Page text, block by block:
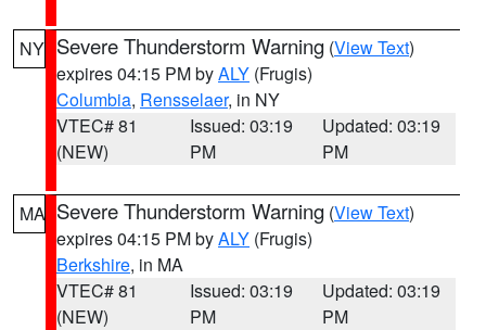
NY Severe Thunderstorm Warning (View Text)
expires 04:15 PM byALY (Frugis)
Columbia, Rensselaer, in NY
VTEC# 81
(NEW)
Issued: 03:19
PM
Updated: 03:19
PM
MA Severe Thunderstorm Warning (View Text)
expires 04:15 PM byALY (Frugis)
Berkshire, in MA
VTEC# 81
(NEW)
Issued: 03:19
PM
Updated: 03:19
PM